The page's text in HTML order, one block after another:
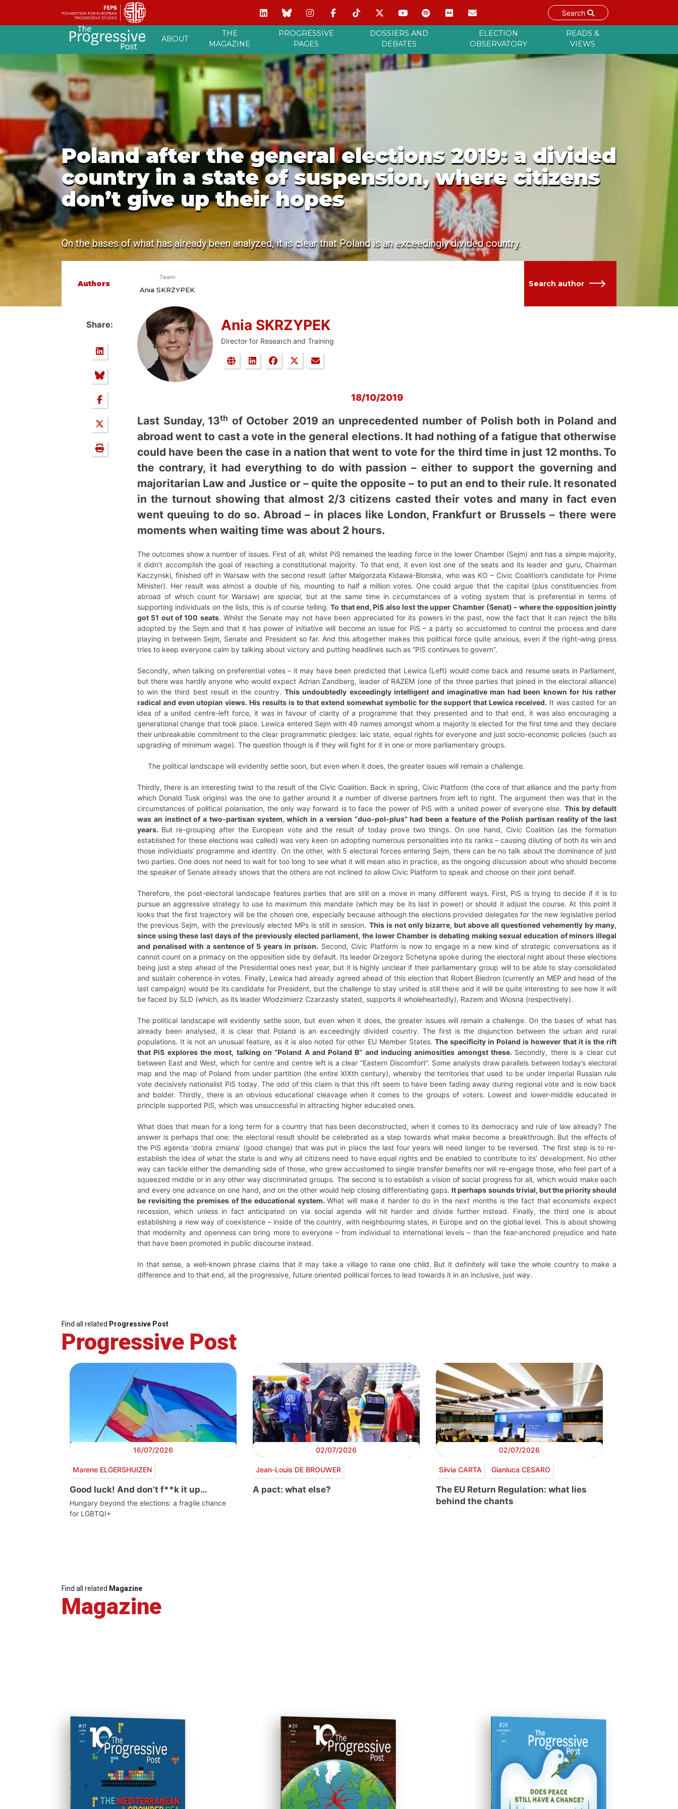
Search
ABOUT
THE
MAGAZINE
PROGRESSIVE
PAGES
DOSSIERS AND
DEBATES
ELECTION
OBSERVATORY
READS &
VIEWS
Poland after the general elections 2019: a divided
country in a state of suspension, where citizens
don’t give up their hopes
On the bases of what has already been analyzed, it is clear that Poland is an exceedingly divided country.
Authors
Team
Ania SKRZYPEK
Search author
Share: Ania SKRZYPEK
Director for Research and Training
18/10/2019
Last Sunday, 13th of October 2019 an unprecedented number of Polish both in Poland and
abroad went to cast a vote in the general elections. It had nothing of a fatigue that otherwise
could have been the case in a nation that went to vote for the third time in just 12 months. To
the contrary, it had everything to do with passion – either to support the governing and
majoritarian Law and Justice or – quite the opposite – to put an end to their rule. It resonated
in the turnout showing that almost 2/3 citizens casted their votes and many in fact even
went queuing to do so. Abroad – in places like London, Frankfurt or Brussels – there were
moments when waiting time was about 2 hours.
The outcomes show a number of issues. First of all, whilst PiS remained the leading force in the lower Chamber (Sejm) and has a simple majority,
it didn’t accomplish the goal of reaching a constitutional majority. To that end, it even lost one of the seats and its leader and guru, Chairman
Kaczynski, finished off in Warsaw with the second result (after Malgorzata Kidawa-Blonska, who was KO – Civic Coalition’s candidate for Prime
Minister). Her result was almost a double of his, mounting to half a million votes. One could argue that the capital (plus constituencies from
abroad of which count for Warsaw) are special, but at the same time in circumstances of a voting system that is preferential in terms of
supporting individuals on the lists, this is of course telling.To that end, PiS also lost the upper Chamber (Senat) – where the opposition jointly
got 51 out of 100 seats. Whilst the Senate may not have been appreciated for its powers in the past, now the fact that it can reject the bills
adopted by the Sejm and that it has power of initiative will become an issue for PiS – a party so accustomed to control the process and dare
playing in between Sejm, Senate and President so far. And this altogether makes this political force quite anxious, even if the right-wing press
tries to keep everyone calm by talking about victory and putting headlines such as “PiS continues to govern”.
Secondly, when talking on preferential votes – it may have been predicted that Lewica (Left) would come back and resume seats in Parliament,
but there was hardly anyone who would expect Adrian Zandberg, leader of RAZEM (one of the three parties that joined in the electoral alliance)
to win the third best result in the country.This undoubtedly exceedingly intelligent and imaginative man had been known for his rather
radical and even utopian views. His results is to that extend somewhat symbolic for the support that Lewica received. It was casted for an
idea of a united centre-left force, it was in favour of clarity of a programme that they presented and to that end, it was also encouraging a
generational change that took place. Lewica entered Sejm with 49 names amongst whom a majority is elected for the first time and they declare
their unbreakable commitment to the clear programmatic pledges: laic state, equal rights for everyone and just socio-economic policies (such as
upgrading of minimum wage). The question though is if they will fight for it in one or more parliamentary groups.
The political landscape will evidently settle soon, but even when it does, the greater issues will remain a challenge.
Thirdly, there is an interesting twist to the result of the Civic Coalition. Back in spring, Civic Platform (the core of that alliance and the party from
which Donald Tusk origins) was the one to gather around it a number of diverse partners from left to right. The argument then was that in the
circumstances of political polarisation, the only way forward is to face the power of PiS with a united power of everyone else. This by default
was an instinct of a two-partisan system, which in a version “duo-pol-plus” had been a feature of the Polish partisan reality of the last
years. But re-grouping after the European vote and the result of today prove two things. On one hand, Civic Coalition (as the formation
established for these elections was called) was very keen on adopting numerous personalities into its ranks – causing diluting of both its win and
those individuals’ programme and identity. On the other, with 5 electoral forces entering Sejm, there can be no talk about the dominance of just
two parties. One does not need to wait for too long to see what it will mean also in practice, as the ongoing discussion about who should become
the speaker of Senate already shows that the others are not inclined to allow Civic Platform to speak and choose on their joint behalf.
Therefore, the post-electoral landscape features parties that are still on a move in many different ways. First, PiS is trying to decide if it is to
pursue an aggressive strategy to use to maximum this mandate (which may be its last in power) or should it adjust the course. At this point it
looks that the first trajectory will be the chosen one, especially because although the elections provided delegates for the new legislative period
the previous Sejm, with the previously elected MPs is still in session. This is not only bizarre, but above all questioned vehemently by many,
since using these last days of the previously elected parliament, the lower Chamber is debating making sexual education of minors illegal
and penalised with a sentence of 5 years in prison. Second, Civic Platform is now to engage in a new kind of strategic conversations as it
cannot count on a primacy on the opposition side by default. Its leader Grzegorz Schetyna spoke during the electoral night about these elections
being just a step ahead of the Presidential ones next year, but it is highly unclear if their parliamentary group will to be able to stay consolidated
and sustain coherence in votes. Finally, Lewica had already agreed ahead of this election that Robert Biedron (currently an MEP and head of the
last campaign) would be its candidate for President, but the challenge to stay united is still there and it will be quite interesting to see how it will
be faced by SLD (which, as its leader Wlodzimierz Czarzasty stated, supports it wholeheartedly), Razem and Wiosna (respectively).
The political landscape will evidently settle soon, but even when it does, the greater issues will remain a challenge. On the bases of what has
already been analysed, it is clear that Poland is an exceedingly divided country. The first is the disjunction between the urban and rural
populations. It is not an unusual feature, as it is also noted for other EU Member States. The specificity in Poland is however that it is the rift
that PiS explores the most, talking on “Poland A and Poland B” and inducing animosities amongst these. Secondly, there is a clear cut
between East and West, which for centre and centre left is a clear “Eastern Discomfort”. Some analysts draw parallels between today’s electoral
map and the map of Poland from under partition (the entire XIXth century), whereby the territories that used to be under Imperial Russian rule
vote decisively nationalist PiS today. The odd of this claim is that this rift seem to have been fading away during regional vote and is now back
and bolder. Thirdly, there is an obvious educational cleavage when it comes to the groups of voters. Lowest and lower-middle educated in
principle supported PiS, which was unsuccessful in attracting higher educated ones.
What does that mean for a long term for a country that has been deconstructed, when it comes to its democracy and rule of law already? The
answer is perhaps that one: the electoral result should be celebrated as a step towards what make become a breakthrough. But the effects of
the PiS agenda ‘dobra zmiana’ (good change) that was put in place the last four years will need longer to be reversed. The first step is to re-
establish the idea of what the state is and why all citizens need to have equal rights and be enabled to contribute to its’ development. No other
way can tackle either the demanding side of those, who grew accustomed to single transfer benefits nor will re-engage those, who feel part of a
squeezed middle or in any other way discriminated groups. The second is to establish a vision of social progress for all, which would make each
and every one advance on one hand, and on the other would help closing differentiating gaps. It perhaps sounds trivial, but the priority should
be revisiting the premises of the educational system.What will make it harder to do in the next months is the fact that economists expect
recession, which unless in fact anticipated on via social agenda will hit harder and divide further instead. Finally, the third one is about
establishing a new way of coexistence – inside of the country, with neighbouring states, in Europe and on the global level. This is about showing
that modernity and openness can bring more to everyone – from individual to international levels – than the fear-anchored prejudice and hate
that have been promoted in public discourse instead.
In that sense, a well-known phrase claims that it may take a village to raise one child. But it definitely will take the whole country to make a
difference and to that end, all the progressive, future oriented political forces to lead towards it in an inclusive, just way.
Find all related Progressive Post
Progressive Post
16/07/2026
Marene ELGERSHUIZEN
Good luck! And don’t f**k it up…
Hungary beyond the elections: a fragile chance
for LGBTQI+
02/07/2026
Jean-Louis DE BROUWER
A pact: what else?
02/07/2026
Silvia CARTA Gianluca CESARO
The EU Return Regulation: what lies
behind the chants
Find all related Magazine
Magazine
ISSUE #31 ISSUE #30 ISSUE #29